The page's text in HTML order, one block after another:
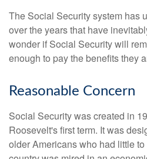
The Social Security system has
over the years that have
wonder if Social Security will
enough to pay the benefits they
Reasonable Concern
Social Security was created in
Roosevelt's first term. It was
older Americans who had little